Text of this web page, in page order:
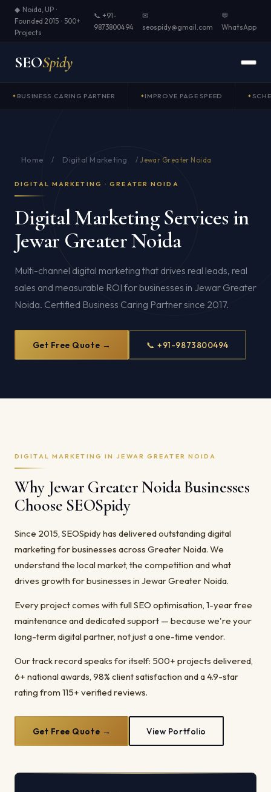
◆ Noida, UP ·
Founded 2015 · 500+
Projects
📞 +91-
9873800494
✉
seospidy@gmail.com
💬
WhatsApp
SEOSpidy
BUSINESS CARING PARTNER IMPROVE PAGE SPEED
Home / Digital Marketing / Jewar Greater Noida
DIGITAL MARKETING · GREATER NOIDA
Digital Marketing Services in
Jewar Greater Noida
Multi-channel digital marketing that drives real leads, real
sales and measurable ROI for businesses in Jewar Greater
Noida. Certified Business Caring Partner since 2017.
Get Free Quote → 📞 +91-9873800494
DIGITAL MARKETING IN JEWAR GREATER NOIDA
Why Jewar Greater Noida Businesses
Choose SEOSpidy
Since 2015, SEOSpidy has delivered outstanding digital
marketing for businesses across Greater Noida. We
understand the local market, the competition and what
drives growth for businesses in Jewar Greater Noida.
Every project comes with full SEO optimisation, 1-year free
maintenance and dedicated support — because we're your
long-term digital partner, not just a one-time vendor.
Our track record speaks for itself: 500+ projects delivered,
6+ national awards, 98% client satisfaction and a 4.9-star
rating from 115+ verified reviews.
Get Free Quote → View Portfolio